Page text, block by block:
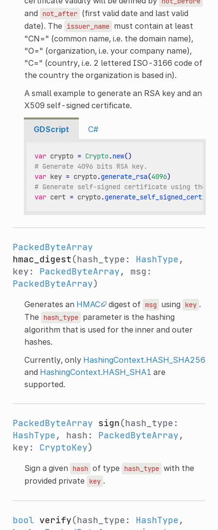
and not_after (first valid date and last valid
date). The issuer_name must contain at least
"CN=" (common name, i.e. the domain name),
"O=" (organization, i.e. your company name),
"C=" (country, i.e. 2 lettered ISO-3166 code of
the country the organization is based in).
A small example to generate an RSA key and an
X509 self-signed certificate.
GDScript C#
var crypto = Crypto.new()
# Generate 4096 bits RSA key.
var key = crypto.generate_rsa(4096)
# Generate self-signed certificate using the
var cert = crypto.
PackedByteArray
hmac_digest(hash_type: HashType,
key: PackedByteArray, msg:
PackedByteArray)
Generates an HMAC digest of msg using key .
The hash_type parameter is the hashing
algorithm that is used for the inner and outer
hashes.
Currently, only HashingContext.HASH_SHA256
and HashingContext.HASH_SHA1 are
supported.
PackedByteArray sign(hash_type:
HashType, hash: PackedByteArray,
key: CryptoKey)
Sign a given hash of type hash_type with the
provided private key .
bool verify(hash_type: HashType,